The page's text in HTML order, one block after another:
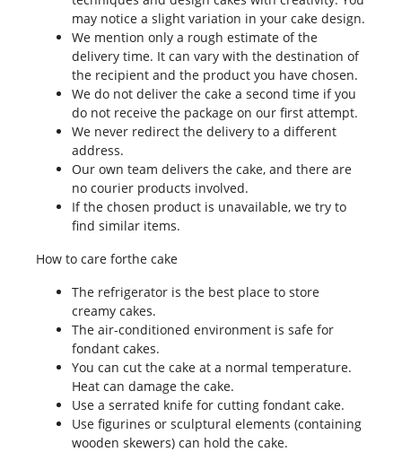
may notice a slight variation in your cake design.
We mention only a rough estimate of the
delivery time. It can vary with the destination of
the recipient and the product you have chosen.
We do not deliver the cake a second time if you
do not receive the package on our first attempt.
We never redirect the delivery to a different
address.
Our own team delivers the cake, and there are
no courier products involved.
If the chosen product is unavailable, we try to
find similar items.
How to care forthe cake
The refrigerator is the best place to store
creamy cakes.
The air-conditioned environment is safe for
fondant cakes.
You can cut the cake at a normal temperature.
Heat can damage the cake.
Use a serrated knife for cutting fondant cake.
Use figurines or sculptural elements (containing
wooden skewers) can hold the cake.